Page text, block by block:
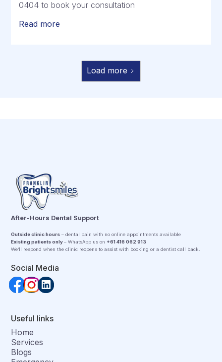
0404 to book your consultation
Read more
Load more
After-Hours Dental Support
Outside clinic hours – dental pain with no online appointments available
Existing patients only– WhatsApp us on +61 416 062 913
We’ll respond when the clinic reopens to assist with booking or a dentist call back.
Social Media
Useful links
Home
Services
Blogs